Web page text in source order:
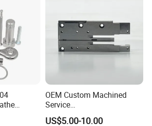
OEM Custom Machined
Service
Spare/Metal/Plastic/Stainle
US$5.00-10.00